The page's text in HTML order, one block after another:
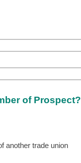
of Prospect?
another trade union